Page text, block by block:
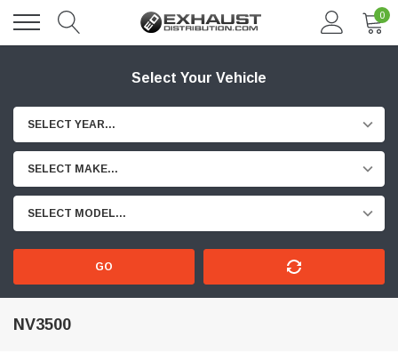
0
Select Your Vehicle
SELECT YEAR...
SELECT MAKE...
SELECT MODEL...
GO
NV3500